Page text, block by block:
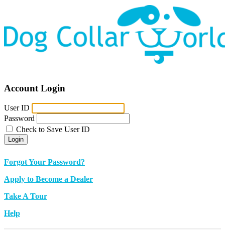
Account Login
User ID
Password
Check to Save User ID
Login
Forgot Your Password?
Apply to Become a Dealer
Take A Tour
Help